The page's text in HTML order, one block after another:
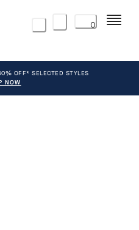
0 Menu
OFF* SELECTED STYLES
NOW